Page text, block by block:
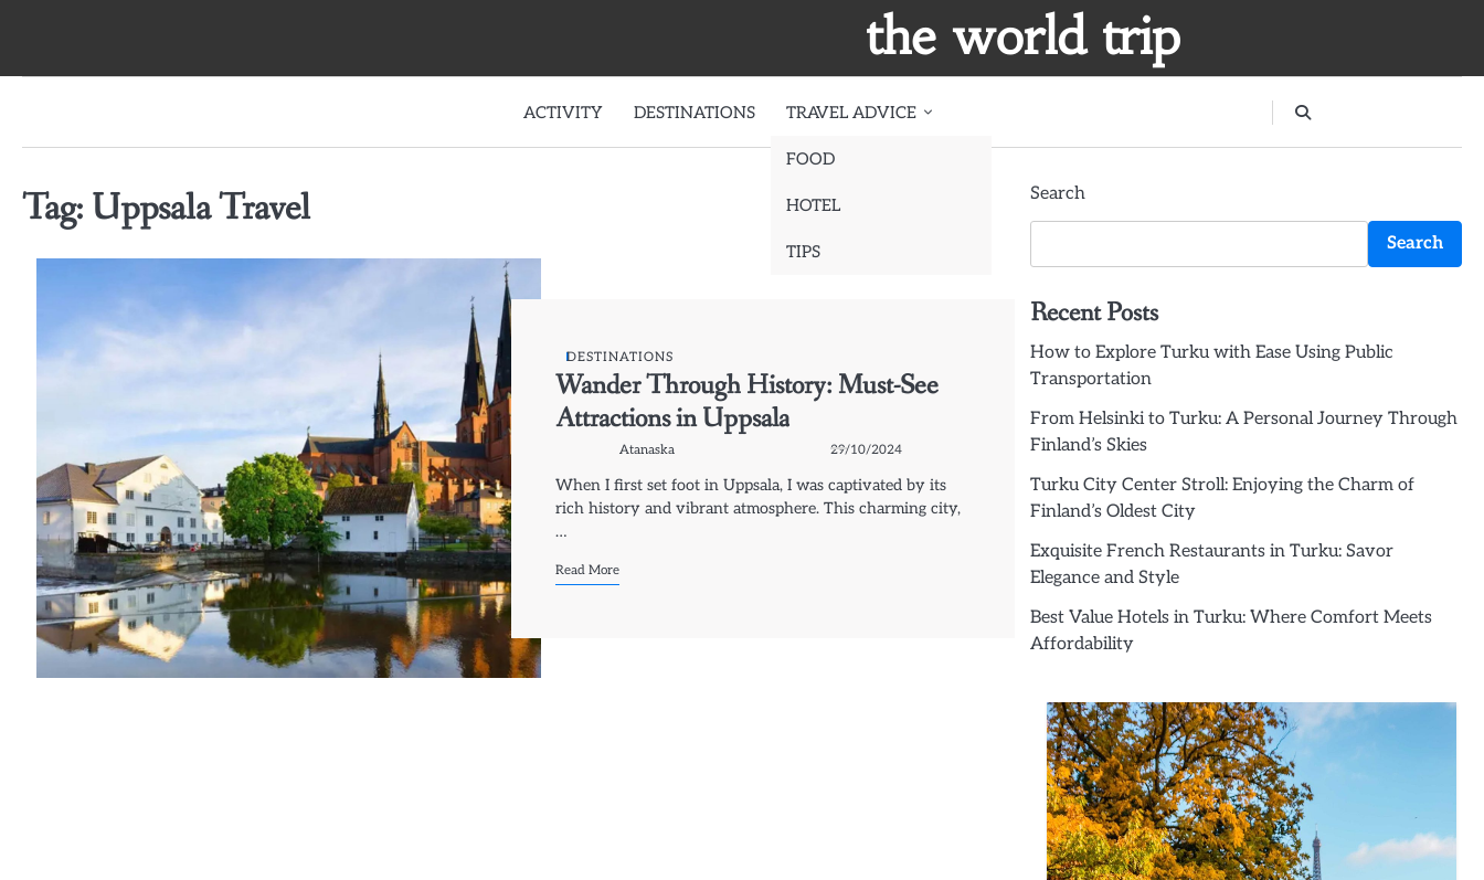
the world trip
ACTIVITY DESTINATIONS TRAVEL ADVICE
FOOD
HOTEL
TIPS
Tag: Uppsala Travel
DESTINATIONS
Wander Through History: Must-See
Attractions in Uppsala
Atanaska 29/10/2024
When I first set foot in Uppsala, I was captivated by its
rich history and vibrant atmosphere. This charming city,
…
Read More
Search
Search
Recent Posts
How to Explore Turku with Ease Using Public
Transportation
From Helsinki to Turku: A Personal Journey Through
Finland’s Skies
Turku City Center Stroll: Enjoying the Charm of
Finland’s Oldest City
Exquisite French Restaurants in Turku: Savor
Elegance and Style
Best Value Hotels in Turku: Where Comfort Meets
Affordability